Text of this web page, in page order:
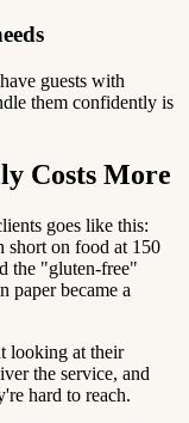
guests with
them confidently is
Costs More
goes like this:
short on food at 150
the "gluten-free"
paper became a
looking at their
the service, and
hard to reach.